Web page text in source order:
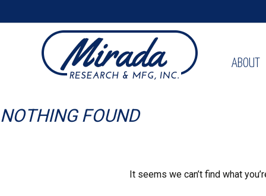
ABOUT
NOTHING FOUND
It seems we can’t find what